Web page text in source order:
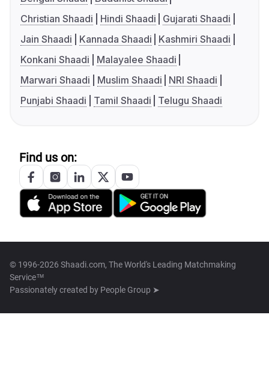
Christian Shaadi
Hindi Shaadi
Gujarati Shaadi
Jain Shaadi
Kannada Shaadi
Kashmiri Shaadi
Konkani Shaadi
Malayalee Shaadi
Marwari Shaadi
Muslim Shaadi
NRI Shaadi
Punjabi Shaadi
Tamil Shaadi Telugu Shaadi
Find us on:
© 1996-2026 Shaadi.com, The World's Leading Matchmaking
Service™
Passionately created by People Group ➤